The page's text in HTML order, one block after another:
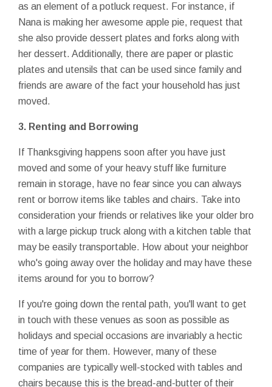
as an element of a potluck request. For instance, if
Nana is making her awesome apple pie, request that
she also provide dessert plates and forks along with
her dessert. Additionally, there are paper or plastic
plates and utensils that can be used since family and
friends are aware of the fact your household has just
moved.
3. Renting and Borrowing
If Thanksgiving happens soon after you have just
moved and some of your heavy stuff like furniture
remain in storage, have no fear since you can always
rent or borrow items like tables and chairs. Take into
consideration your friends or relatives like your older bro
with a large pickup truck along with a kitchen table that
may be easily transportable. How about your neighbor
who's going away over the holiday and may have these
items around for you to borrow?
If you're going down the rental path, you'll want to get
in touch with these venues as soon as possible as
holidays and special occasions are invariably a hectic
time of year for them. However, many of these
companies are typically well-stocked with tables and
chairs because this is the bread-and-butter of their